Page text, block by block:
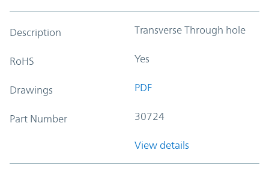
Description Transverse Through hole
RoHS Yes
Drawings PDF
Part Number 30724
View details